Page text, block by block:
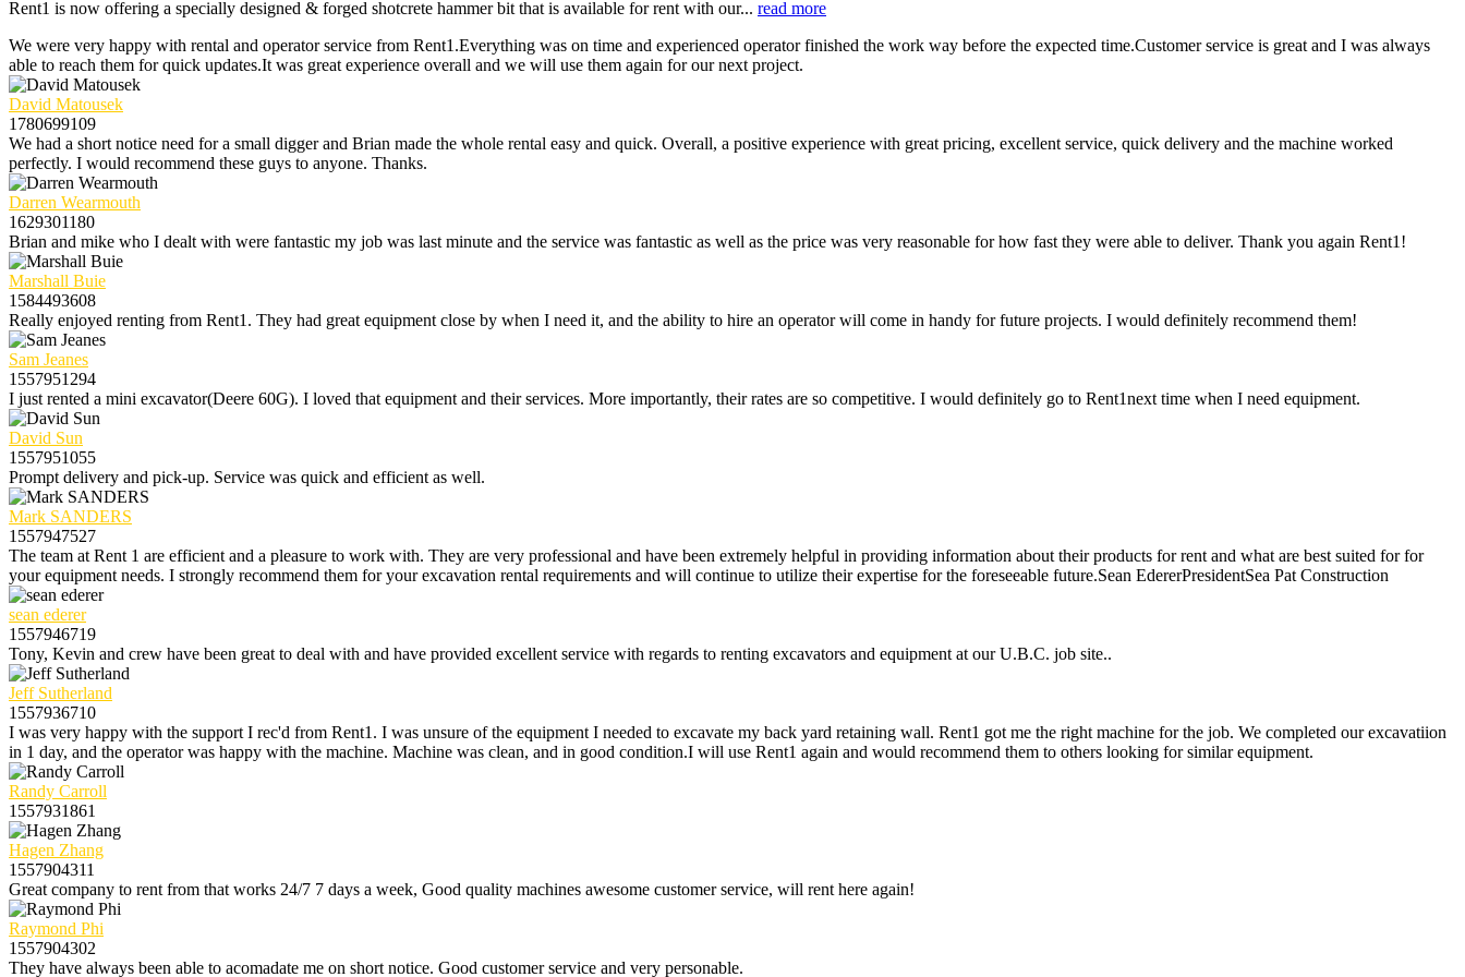
Rent1 is now offering a specially designed & forged shotcrete hammer bit that is available for rent with our... read more
We were very happy with rental and operator service from Rent1.Everything was on time and experienced operator finished the work way before the expected time.Customer service is great and I was always
able to reach them for quick updates.It was great experience overall and we will use them again for our next project.
David Matousek
1780699109
We had a short notice need for a small digger and Brian made the whole rental easy and quick. Overall, a positive experience with great pricing, excellent service, quick delivery and the machine worked
perfectly. I would recommend these guys to anyone. Thanks.
Darren Wearmouth
1629301180
Brian and mike who I dealt with were fantastic my job was last minute and the service was fantastic as well as the price was very reasonable for how fast they were able to deliver. Thank you again Rent1!
Marshall Buie
1584493608
Really enjoyed renting from Rent1. They had great equipment close by when I need it, and the ability to hire an operator will come in handy for future projects. I would definitely recommend them!
Sam Jeanes
1557951294
I just rented a mini excavator(Deere 60G). I loved that equipment and their services. More importantly, their rates are so competitive. I would definitely go to Rent1next time when I need equipment.
David Sun
1557951055
Prompt delivery and pick-up. Service was quick and efficient as well.
Mark SANDERS
1557947527
The team at Rent 1 are efficient and a pleasure to work with. They are very professional and have been extremely helpful in providing information about their products for rent and what are best suited for for
your equipment needs. I strongly recommend them for your excavation rental requirements and will continue to utilize their expertise for the foreseeable future.Sean EdererPresidentSea Pat Construction
sean ederer
1557946719
Tony, Kevin and crew have been great to deal with and have provided excellent service with regards to renting excavators and equipment at our U.B.C. job site..
Jeff Sutherland
1557936710
I was very happy with the support I rec'd from Rent1. I was unsure of the equipment I needed to excavate my back yard retaining wall. Rent1 got me the right machine for the job. We completed our excavatiion
in 1 day, and the operator was happy with the machine. Machine was clean, and in good condition.I will use Rent1 again and would recommend them to others looking for similar equipment.
Randy Carroll
1557931861
Hagen Zhang
1557904311
Great company to rent from that works 24/7 7 days a week, Good quality machines awesome customer service, will rent here again!
Raymond Phi
1557904302
They have always been able to acomadate me on short notice. Good customer service and very personable.